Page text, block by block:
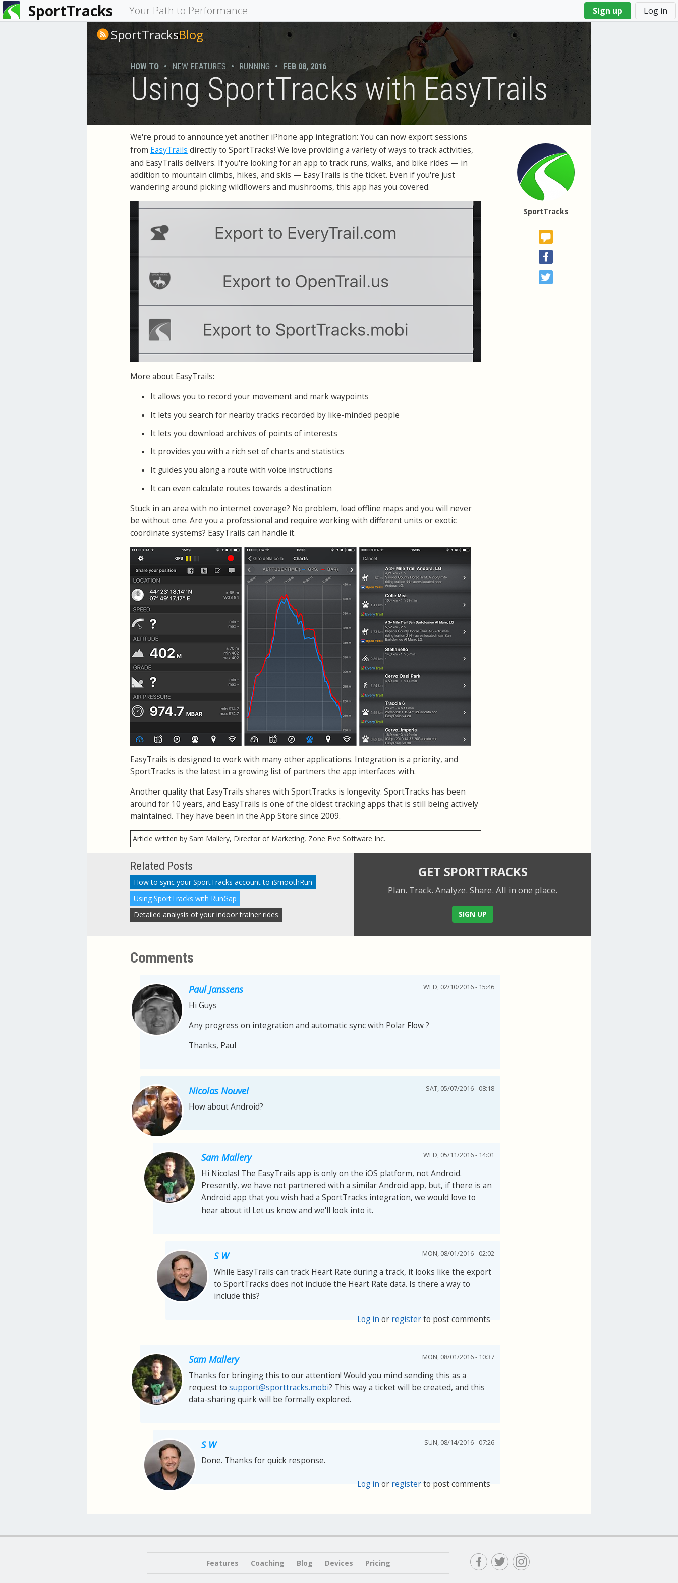
SportTracks Your Path to Performance Sign up Log in
You
are
SportTracksBlog
HOW TO • NEW FEATURES • RUNNING • FEB 08, 2016
Using SportTracks with EasyTrails
SportTracks
We're proud to announce yet another iPhone app integration: You can now export sessions
from EasyTrails directly to SportTracks! We love providing a variety of ways to track activities,
and EasyTrails delivers. If you're looking for an app to track runs, walks, and bike rides — in
addition to mountain climbs, hikes, and skis — EasyTrails is the ticket. Even if you're just
wandering around picking wildflowers and mushrooms, this app has you covered.
More about EasyTrails:
It allows you to record your movement and mark waypoints
It lets you search for nearby tracks recorded by like-minded people
It lets you download archives of points of interests
It provides you with a rich set of charts and statistics
It guides you along a route with voice instructions
It can even calculate routes towards a destination
Stuck in an area with no internet coverage? No problem, load offline maps and you will never
be without one. Are you a professional and require working with different units or exotic
coordinate systems? EasyTrails can handle it.
EasyTrails is designed to work with many other applications. Integration is a priority, and
SportTracks is the latest in a growing list of partners the app interfaces with.
Another quality that EasyTrails shares with SportTracks is longevity. SportTracks has been
around for 10 years, and EasyTrails is one of the oldest tracking apps that is still being actively
maintained. They have been in the App Store since 2009.
Article written by Sam Mallery, Director of Marketing, Zone Five Software Inc.
Related Posts
How to sync your SportTracks account to iSmoothRun
Using SportTracks with RunGap
Detailed analysis of your indoor trainer rides
GET SPORTTRACKS
Plan. Track. Analyze. Share. All in one place.
SIGN UP
Comments
Paul Janssens WED, 02/10/2016 - 15:46
Hi Guys
Any progress on integration and automatic sync with Polar Flow ?
Thanks, Paul
Nicolas Nouvel SAT, 05/07/2016 - 08:18
How about Android?
Sam Mallery WED, 05/11/2016 - 14:01
Hi Nicolas! The EasyTrails app is only on the iOS platform, not Android.
Presently, we have not partnered with a similar Android app, but, if there is an
Android app that you wish had a SportTracks integration, we would love to
hear about it! Let us know and we'll look into it.
S W MON, 08/01/2016 - 02:02
While EasyTrails can track Heart Rate during a track, it looks like the export
to SportTracks does not include the Heart Rate data. Is there a way to
include this?
Log in or registerto post comments
Sam Mallery MON, 08/01/2016 - 10:37
Thanks for bringing this to our attention! Would you mind sending this as a
request to support@sporttracks.mobi? This way a ticket will be created, and this
data-sharing quirk will be formally explored.
S W SUN, 08/14/2016 - 07:26
Done. Thanks for quick response.
Log in or registerto post comments
Features Coaching Blog Devices Pricing